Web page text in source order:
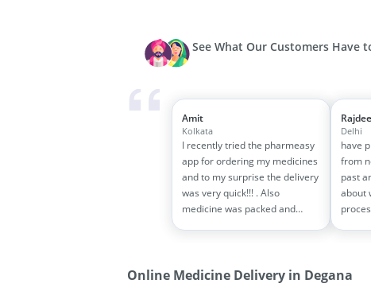
See What Our Customers Have
Amit
Kolkata
I recently tried the pharmeasy
app for ordering my medicines
and to my surprise the delivery
was very quick!!! . Also
medicine was packed and
people!!
Delhi
have
from
past
about
effort
Online Medicine Delivery in Degana